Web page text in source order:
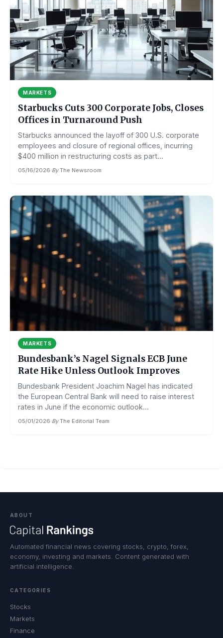
MARKETS
Starbucks Cuts 300 Corporate Jobs, Closes
Offices in Turnaround Push
Starbucks announced the layoff of 300 U.S. corporate
employees and closure of regional offices, incurring
$400 million in restructuring costs as part...
05/16/2026·By The Newsroom
MARKETS
Bundesbank’s Nagel Signals ECB June
Rate Hike Unless Outlook Improves
Bundesbank President Joachim Nagel has indicated
the European Central Bank will need to raise interest
rates in June if the economic outlook...
05/01/2026·By The Editorial Team
ABOUT
Automated financial news covering stocks, crypto, forex,
economy, investing and markets. Content generated with
artificial intelligence.
CATEGORIES
Stocks
Markets
Finance